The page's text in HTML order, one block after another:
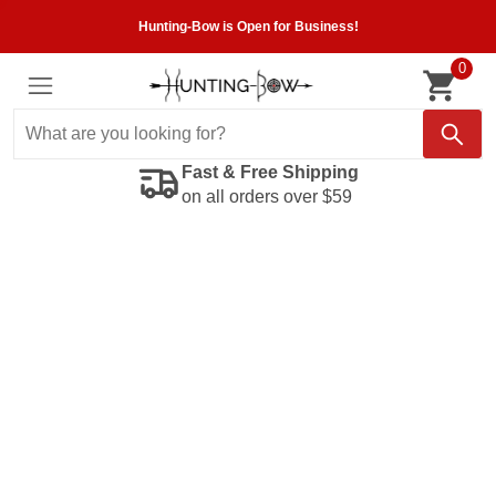
Hunting-Bow is Open for Business!
0
Fast & Free Shipping
on all orders over $59